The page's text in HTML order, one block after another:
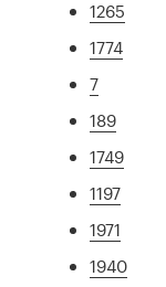
1265
1774
7
189
1749
1197
1971
1940